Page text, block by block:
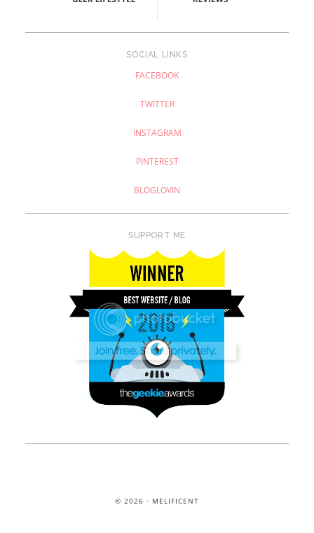
SOCIAL LINKS
FACEBOOK
TWITTER
INSTAGRAM
PINTEREST
BLOGLOVIN
SUPPORT ME
© 2026 · MELIFICENT